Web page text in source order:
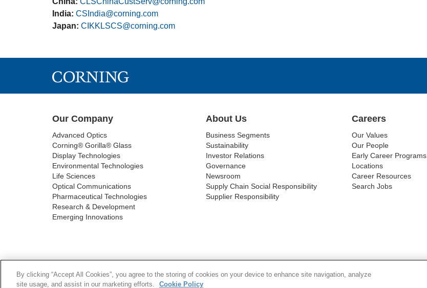
India: CSIndia@corning.com
Japan: CIKKLSCS@corning.com
Our Company
Advanced Optics
Corning® Gorilla® Glass
Display Technologies
Environmental Technologies
Life Sciences
Optical Communications
Pharmaceutical Technologies
Research & Development
Emerging Innovations
About Us
Business Segments
Sustainability
Investor Relations
Governance
Newsroom
Supply Chain Social Responsibility
Supplier Responsibility
Careers
Our Values
Our People
Early Career Programs
Locations
Career Resources
Search Jobs
© 1994-2026 Corning Incorporated All Rights Reserved.
By clicking “Accept All Cookies”, you agree to the storing of cookies on your device to enhance site navigation, analyze
site usage, and assist in our marketing efforts.
Cookie Policy